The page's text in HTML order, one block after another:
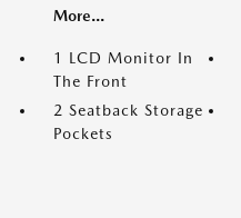
More...
1 LCD Monitor In
The Front
2 Seatback Storage
Pockets